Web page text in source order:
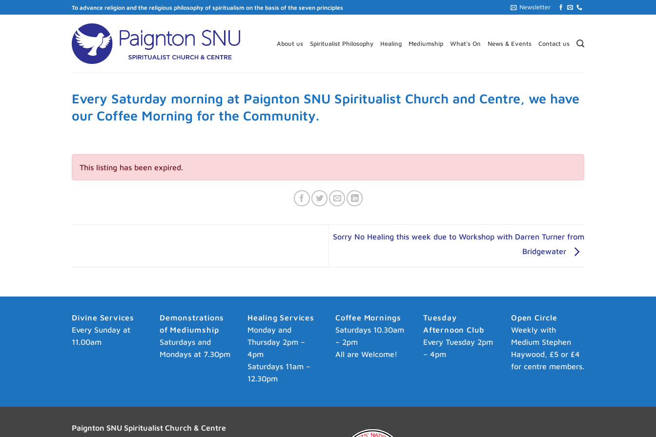
To advance religion and the religious philosophy of spiritualism on the basis of the seven principles Newsletter
About us Spiritualist Philosophy Healing Mediumship What’s On News & Events Contact us
Every Saturday morning at Paignton SNU Spiritualist Church and Centre, we have
our Coffee Morning for the Community.
This listing has been expired.
Sorry No Healing this week due to Workshop with Darren Turner from
Bridgewater
Divine Services
Every Sunday at
11.00am
Demonstrations
of Mediumship
Saturdays and
Mondays at 7.30pm
Healing Services
Monday and
Thursday 2pm –
4pm
Saturdays 11am –
12.30pm
Coffee Mornings
Saturdays 10.30am
– 2pm
All are Welcome!
Tuesday
Afternoon Club
Every Tuesday 2pm
– 4pm
Open Circle
Weekly with
Medium Stephen
Haywood, £5 or £4
for centre members.
Paignton SNU Spiritualist Church & Centre